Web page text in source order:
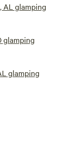
AL glamping
glamping
glamping